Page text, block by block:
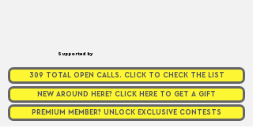
Supported by
309 TOTAL OPEN CALLS. CLICK TO CHECK THE LIST
NEW AROUND HERE? CLICK HERE TO GET A GIFT
PREMIUM MEMBER? UNLOCK EXCLUSIVE CONTESTS